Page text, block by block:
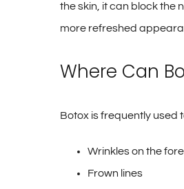
the skin, it can block the
more refreshed
Where Can
Botox is frequently used
Wrinkles on the
Frown lines